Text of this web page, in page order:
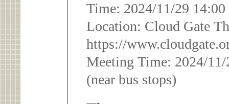
Time: 2024/11/29
Location: Cloud Gate
https://
Meeting Time: 2024/
(near bus stops)